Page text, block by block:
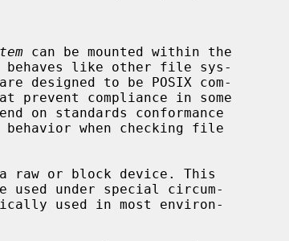
can be mounted within the
raw or block device. This